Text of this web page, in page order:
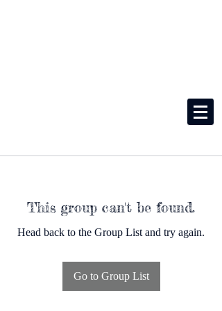
This group can't be found.
Head back to the Group List and try again.
Go to Group List